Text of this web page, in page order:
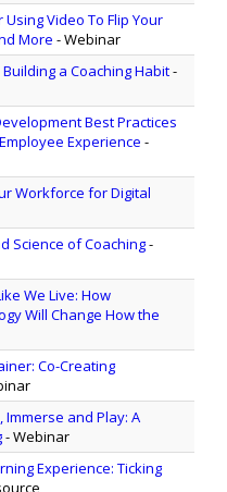
Using Video To Flip Your
More - Webinar
a Coaching Habit-
Best Practices
Experience -
Workforce for Digital
Science of Coaching-
We Live: How
Will Change How the
Co-Creating
Immerse and Play: A
- Webinar
Experience: Ticking